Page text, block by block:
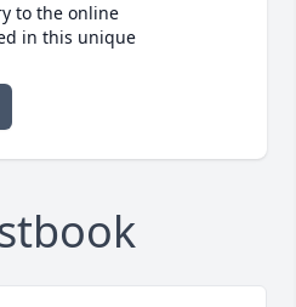
to the online
in this unique